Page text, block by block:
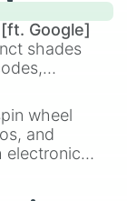
Akaza, and
Google]
shades
from
Apple
and
shades
(Rose
wheel
and
electronic